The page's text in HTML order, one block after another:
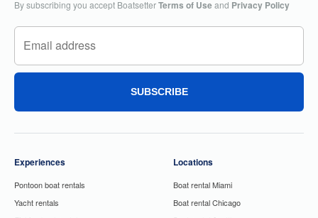
By subscribing you accept BoatsetterTerms of Useand Privacy Policy
SUBSCRIBE
Experiences
Pontoon boat rentals
Yacht rentals
Locations
Boat rental Miami
Boat rental Chicago